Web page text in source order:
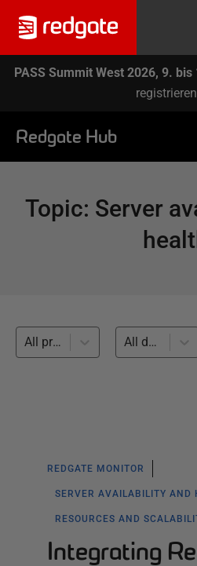
PASS Summit West 2026, 9.
registrieren
Redgate Hub
Topic: Server
All products All databases
REDGATE MONITOR
SERVER AVAILABILITY AND
RESOURCES AND
Integrating